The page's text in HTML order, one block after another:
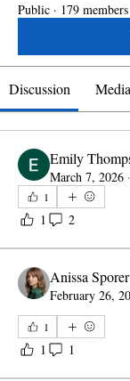
Public · 179 members
Discussion Media
Emily
March 7, 2026 ·
1
1 2
Anissa Sporer
February 26,
1
1 1